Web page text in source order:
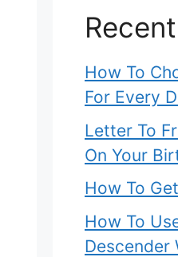
How To
For Every
Letter To
On Your
How To
How To
Descender